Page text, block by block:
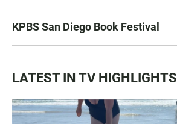
KPBS San Diego Book Festival
LATEST IN TV HIGHLIGHTS